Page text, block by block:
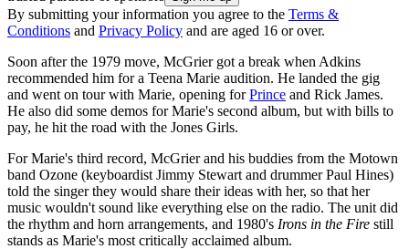
By submitting your information you agree to the Terms &
Conditions and Privacy Policy and are aged 16 or over.
Soon after the 1979 move, McGrier got a break when Adkins
recommended him for a Teena Marie audition. He landed the gig
and went on tour with Marie, opening forPrince and Rick James.
He also did some demos for Marie's second album, but with bills to
pay, he hit the road with the Jones Girls.
For Marie's third record, McGrier and his buddies from the Motown
band Ozone (keyboardist Jimmy Stewart and drummer Paul Hines)
told the singer they would share their ideas with her, so that her
music wouldn't sound like everything else on the radio. The unit did
the rhythm and horn arrangements, and 1980's Irons in the Fire still
stands as Marie's most critically acclaimed album.